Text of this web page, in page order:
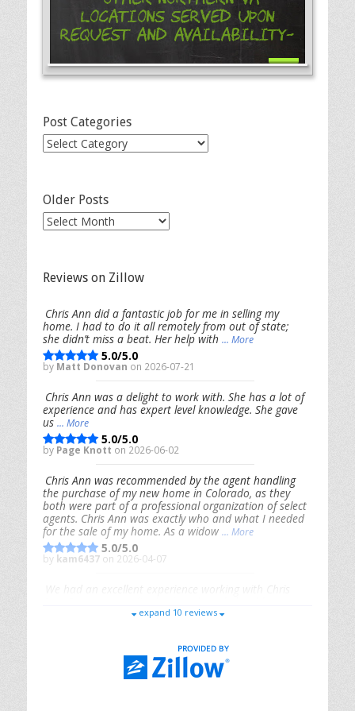
Locations Served Upon
Request and Availability-
Post Categories
Post
Older Posts
Older
Reviews on Zillow
Chris Ann did a fantastic job for me in selling my
home. I had to do it all remotely from out of state;
she didn’t miss a beat. Her help with ... More
5.0/5.0
by Matt Donovan on 2026-07-21
Chris Ann was a delight to work with. She has a lot of
experience and has expert level knowledge. She gave
us ... More
5.0/5.0
by Page Knott on 2026-06-02
Chris Ann was recommended by the agent handling
the purchase of my new home in Colorado, as they
both were part of a professional organization of select
agents. Chris Ann was exactly who and what I needed
for the sale of my home. As a widow ... More
5.0/5.0
by kam6437 on 2026-04-07
responsive, and genuinely had our best interests in
Riana Splinteron 2026-01-09
expand 10 reviews